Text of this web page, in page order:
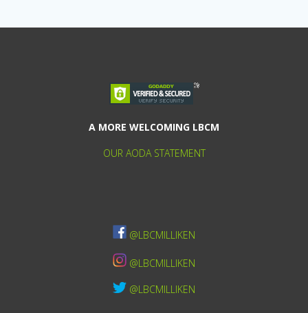
A MORE WELCOMING LBCM
OUR AODA STATEMENT
@LBCMILLIKEN
@LBCMILLIKEN
@LBCMILLIKEN